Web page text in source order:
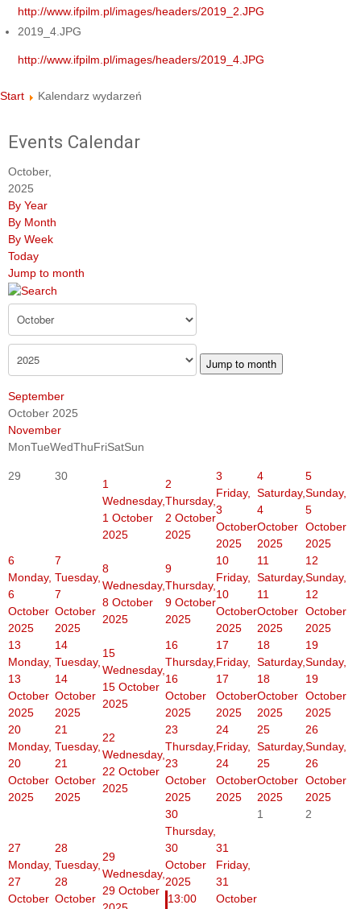
http://www.ifpilm.pl/images/headers/2019_2.JPG
2019_4.JPG
http://www.ifpilm.pl/images/headers/2019_4.JPG
Start Kalendarz wydarzeń
Events Calendar
October,
2025
By Year
By Month
By Week
Today
Jump to month
Jump to month
September
October 2025
November
MonTueWedThuFriSatSun
29 30
1
Wednesday,
1 October
2025
2
Thursday,
2 October
2025
3
Friday,
3
October
2025
4
Saturday,
4
October
2025
5
Sunday,
5
October
2025
6
Monday,
6
October
2025
7
Tuesday,
7
October
2025
8
Wednesday,
8 October
2025
9
Thursday,
9 October
2025
10
Friday,
10
October
2025
11
Saturday,
11
October
2025
12
Sunday,
12
October
2025
13
Monday,
13
October
2025
14
Tuesday,
14
October
2025
15
Wednesday,
15 October
2025
16
Thursday,
16
October
2025
17
Friday,
17
October
2025
18
Saturday,
18
October
2025
19
Sunday,
19
October
2025
20
Monday,
20
October
2025
21
Tuesday,
21
October
2025
22
Wednesday,
22 October
2025
23
Thursday,
23
October
2025
24
Friday,
24
October
2025
25
Saturday,
25
October
2025
26
Sunday,
26
October
2025
27
Monday,
27
October
28
Tuesday,
28
October
29
Wednesday,
29 October
30
Thursday,
30
October
2025
13:00
31
Friday,
31
October
1 2